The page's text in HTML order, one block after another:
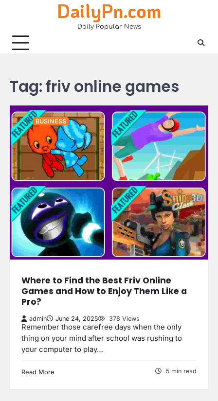
DailyPn.com
Daily Popular News
Tag: friv online games
BUSINESS
Where to Find the Best Friv Online
Games and How to Enjoy Them Like a
Pro?
admin June 24, 2025 378 Views
Remember those carefree days when the only
thing on your mind after school was rushing to
your computer to play…
Read More 5 min read